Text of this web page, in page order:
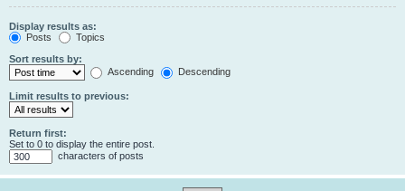
Display results as:
Posts
Topics
Sort results by:
Ascending
Descending
Limit results to previous:
Return first:
Set to 0 to display the entire post.
characters of posts